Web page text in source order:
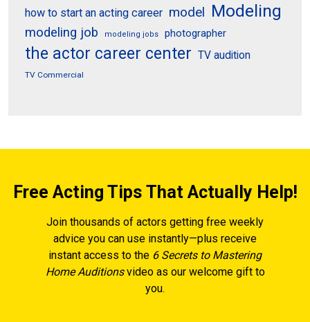
how to start an acting career model Modeling
modeling job modeling jobs photographer
the actor career center TV audition
TV Commercial
Free Acting Tips That Actually Help!
Join thousands of actors getting free weekly
advice you can use instantly—plus receive
instant access to the 6 Secrets to Mastering
Home Auditionsvideo as our welcome gift to
you.